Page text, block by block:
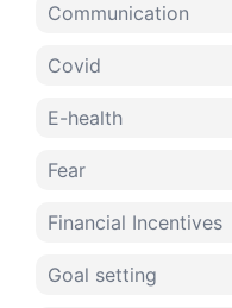
Communication
Covid
E-health
Fear
Financial Incentives
Goal setting